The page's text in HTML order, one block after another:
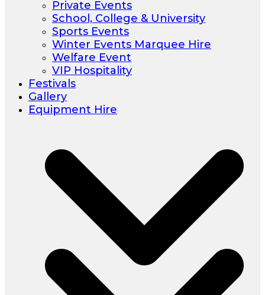
Private Events
School, College & University
Sports Events
Winter Events Marquee Hire
Welfare Event
VIP Hospitality
Festivals
Gallery
Equipment Hire